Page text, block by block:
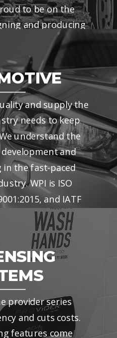
to be on the
and producing
and aerospace
and supply the
needs to keep
understand the
and
in the fast-paced
WPI is ISO
and IATF
certified.
provider series
and cuts costs.
features come